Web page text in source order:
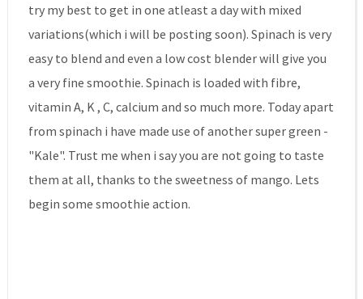
try my best to get in one atleast a day with mixed
variations(which i will be posting soon). Spinach is very
easy to blend and even a low cost blender will give you
a very fine smoothie. Spinach is loaded with fibre,
vitamin A, K , C, calcium and so much more. Today apart
from spinach i have made use of another super green -
"Kale". Trust me when i say you are not going to taste
them at all, thanks to the sweetness of mango. Lets
begin some smoothie action.